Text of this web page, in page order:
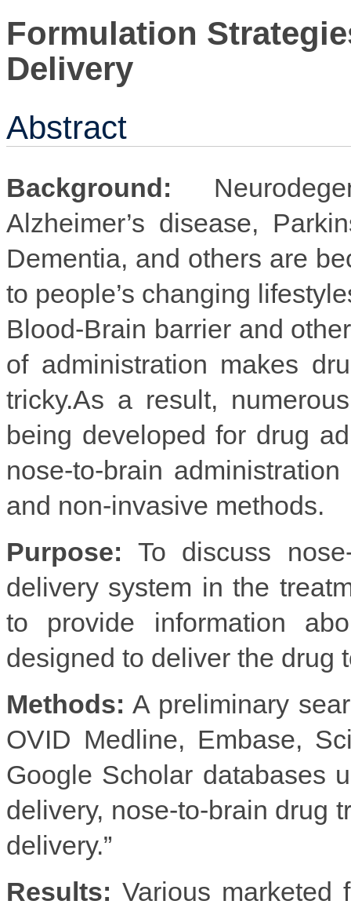
Formulation
Delivery
Abstract
Background:
Alzheimer’s disease,
Dementia, and others are
to people’s changing
Blood-Brain barrier and
of administration makes
tricky.As a result,
being developed for drug
nose-to-brain
and non-invasive methods.
Purpose: To discuss
delivery system in the
to provide information
designed to deliver the drug
Methods: A preliminary
OVID Medline, Embase,
Google Scholar databases
delivery, nose-to-brain drug
delivery.”
Results: Various marketed